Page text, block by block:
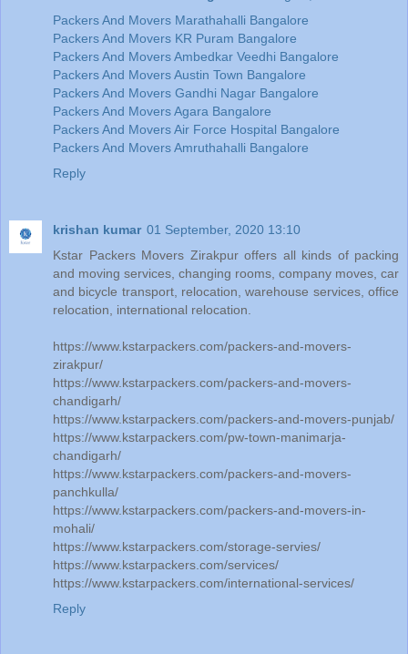
Packers And Movers Marathahalli Bangalore
Packers And Movers KR Puram Bangalore
Packers And Movers Ambedkar Veedhi Bangalore
Packers And Movers Austin Town Bangalore
Packers And Movers Gandhi Nagar Bangalore
Packers And Movers Agara Bangalore
Packers And Movers Air Force Hospital Bangalore
Packers And Movers Amruthahalli Bangalore
Reply
krishan kumar 01 September, 2020 13:10
Kstar Packers Movers Zirakpur offers all kinds of packing
and moving services, changing rooms, company moves, car
and bicycle transport, relocation, warehouse services, office
relocation, international relocation.
https://www.kstarpackers.com/packers-and-movers-
zirakpur/
https://www.kstarpackers.com/packers-and-movers-
chandigarh/
https://www.kstarpackers.com/packers-and-movers-punjab/
https://www.kstarpackers.com/pw-town-manimarja-
chandigarh/
https://www.kstarpackers.com/packers-and-movers-
panchkulla/
https://www.kstarpackers.com/packers-and-movers-in-
mohali/
https://www.kstarpackers.com/storage-servies/
https://www.kstarpackers.com/services/
https://www.kstarpackers.com/international-services/
Reply